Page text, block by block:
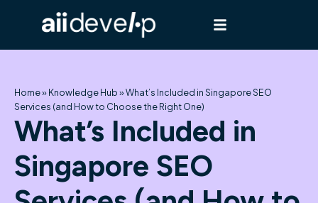
Home»Knowledge Hub»What’s Included in Singapore SEO
Services (and How to Choose the Right One)
What’s Included in
Singapore SEO